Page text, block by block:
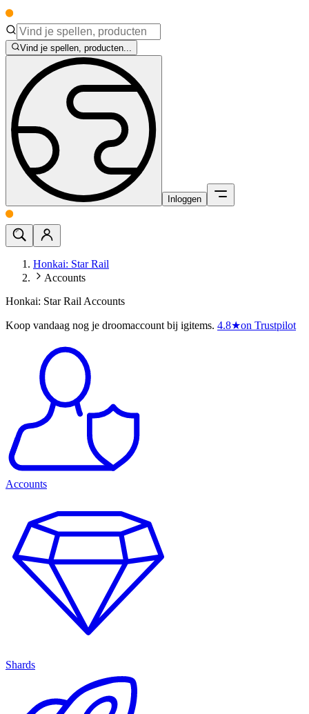
Vind je spellen, producten...
Inloggen
Honkai: Star Rail
Accounts
Honkai: Star Rail Accounts
Koop vandaag nog je droomaccount bij igitems. 4.8★on Trustpilot
Accounts
Shards